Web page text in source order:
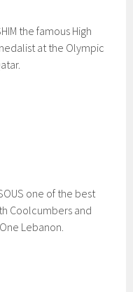
the famous High
at the Olympic
one of the best
Coolcumbers and
Lebanon.